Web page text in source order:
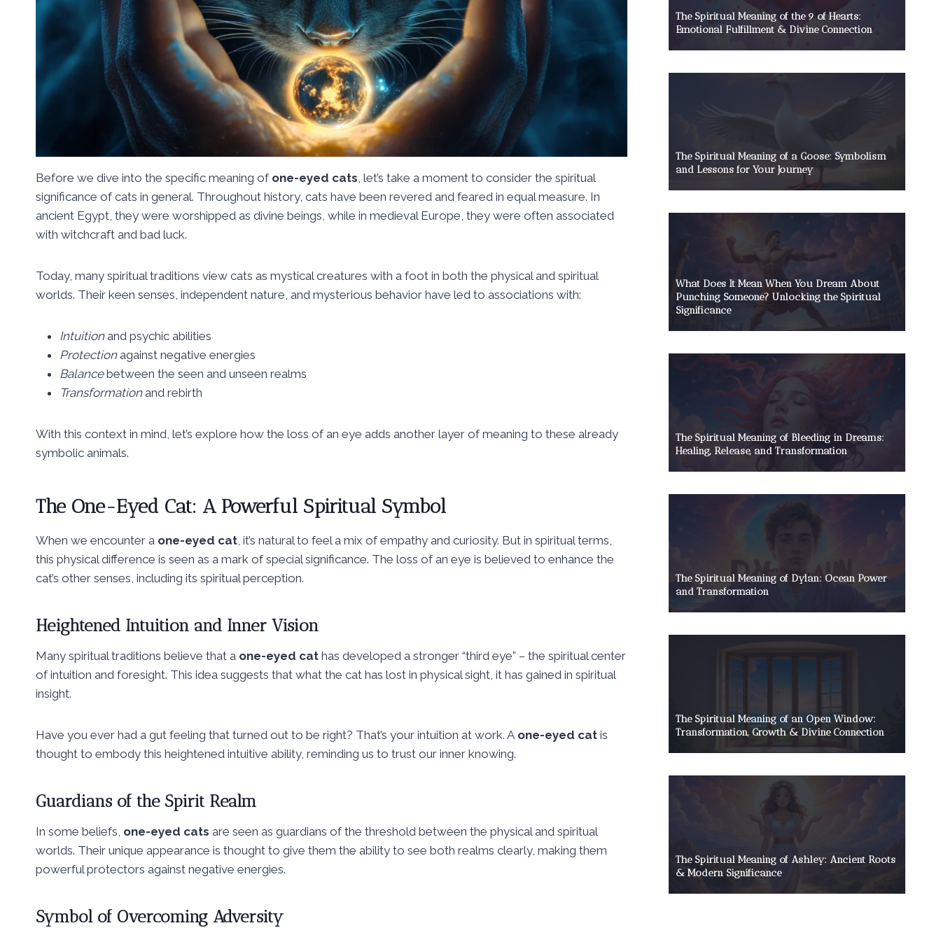
Before we dive into the specific meaning of one-eyed cats , let’s take a moment to consider the spiritual
significance of cats in general. Throughout history, cats have been revered and feared in equal measure. In
ancient Egypt, they were worshipped as divine beings, while in medieval Europe, they were often associated
with witchcraft and bad luck.
Today, many spiritual traditions view cats as mystical creatures with a foot in both the physical and spiritual
worlds. Their keen senses, independent nature, and mysterious behavior have led to associations with:
Intuitionand psychic abilities
Protectionagainst negative energies
Balancebetween the seen and unseen realms
Transformationand rebirth
With this context in mind, let’s explore how the loss of an eye adds another layer of meaning to these already
symbolic animals.
The One-Eyed Cat: A Powerful Spiritual Symbol
When we encounter a one-eyed cat , it’s natural to feel a mix of empathy and curiosity. But in spiritual terms,
this physical difference is seen as a mark of special significance. The loss of an eye is believed to enhance the
cat’s other senses, including its spiritual perception.
Heightened Intuition and Inner Vision
Many spiritual traditions believe that a one-eyed cat has developed a stronger “third eye” – the spiritual center
of intuition and foresight. This idea suggests that what the cat has lost in physical sight, it has gained in spiritual
insight.
Have you ever had a gut feeling that turned out to be right? That’s your intuition at work. A one-eyed cat is
thought to embody this heightened intuitive ability, reminding us to trust our inner knowing.
Guardians of the Spirit Realm
In some beliefs, one-eyed cats are seen as guardians of the threshold between the physical and spiritual
worlds. Their unique appearance is thought to give them the ability to see both realms clearly, making them
powerful protectors against negative energies.
Symbol of Overcoming Adversity
The Spiritual Meaning of the 9 of Hearts:
Emotional Fulfillment & Divine Connection
The Spiritual Meaning of a Goose: Symbolism
and Lessons for Your Journey
What Does It Mean When You Dream About
Punching Someone? Unlocking the Spiritual
Significance
The Spiritual Meaning of Bleeding in Dreams:
Healing, Release, and Transformation
The Spiritual Meaning of Dylan: Ocean Power
and Transformation
The Spiritual Meaning of an Open Window:
Transformation, Growth & Divine Connection
The Spiritual Meaning of Ashley: Ancient Roots
& Modern Significance